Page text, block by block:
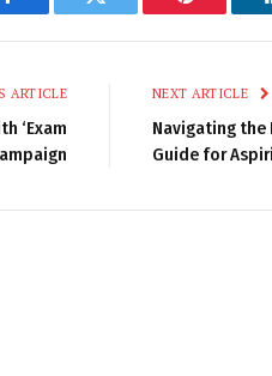
Facebook Twitter Pinterest
ARTICLE
‘Exam
NEXT ARTICLE
Navigating the
Guide for